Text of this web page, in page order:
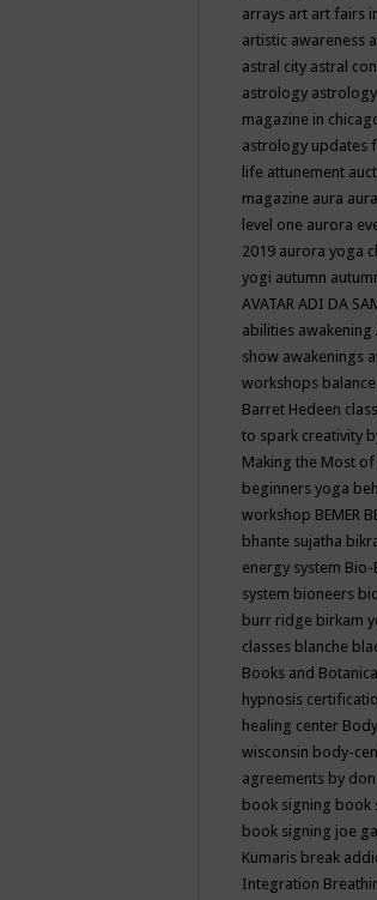
arrays art art fairs
artistic awareness
astral city astral
astrology astrology
magazine in
astrology updates
life attunement
magazine aura
level one aurora
2019 aurora yoga
yogi autumn
AVATAR ADI DA
abilities awakening
show awakenings
workshops balance
Barret Hedeen
to spark creativity
Making the Most of
beginners yoga
workshop BEMER
bhante sujatha
energy system Bio-
system bioneers
burr ridge birkam
classes blanche
Books and
hypnosis
healing center
wisconsin body-
agreements by
book signing book
book signing joe
Kumaris break
Integration